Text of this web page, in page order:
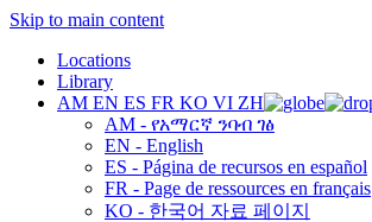
Skip to main content
Locations
Library
AM EN ES FR KO VI ZH
AM - የአማርኛ ንባብ ገፅ
EN - English
ES - Página de recursos en español
FR - Page de ressources en français
KO - 한국어 자료 페이지